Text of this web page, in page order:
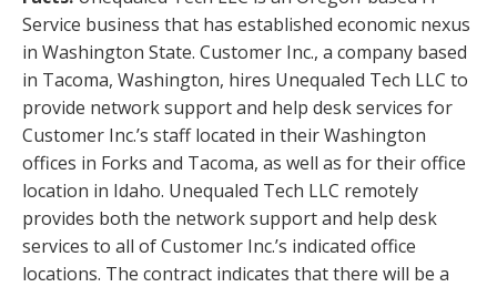
Service business that has established economic nexus
in Washington State. Customer Inc., a company based
in Tacoma, Washington, hires Unequaled Tech LLC to
provide network support and help desk services for
Customer Inc.’s staff located in their Washington
offices in Forks and Tacoma, as well as for their office
location in Idaho. Unequaled Tech LLC remotely
provides both the network support and help desk
services to all of Customer Inc.’s indicated office
locations. The contract indicates that there will be a